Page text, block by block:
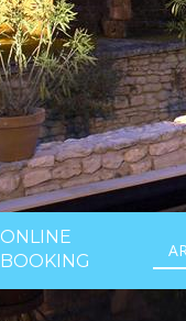
ONLINE
BOOKING